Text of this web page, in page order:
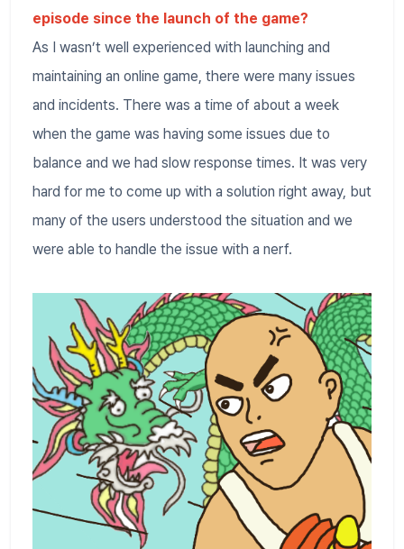
episode since the launch of the game?
As I wasn’t well experienced with launching and
maintaining an online game, there were many issues
and incidents. There was a time of about a week
when the game was having some issues due to
balance and we had slow response times. It was very
hard for me to come up with a solution right away, but
many of the users understood the situation and we
were able to handle the issue with a nerf.